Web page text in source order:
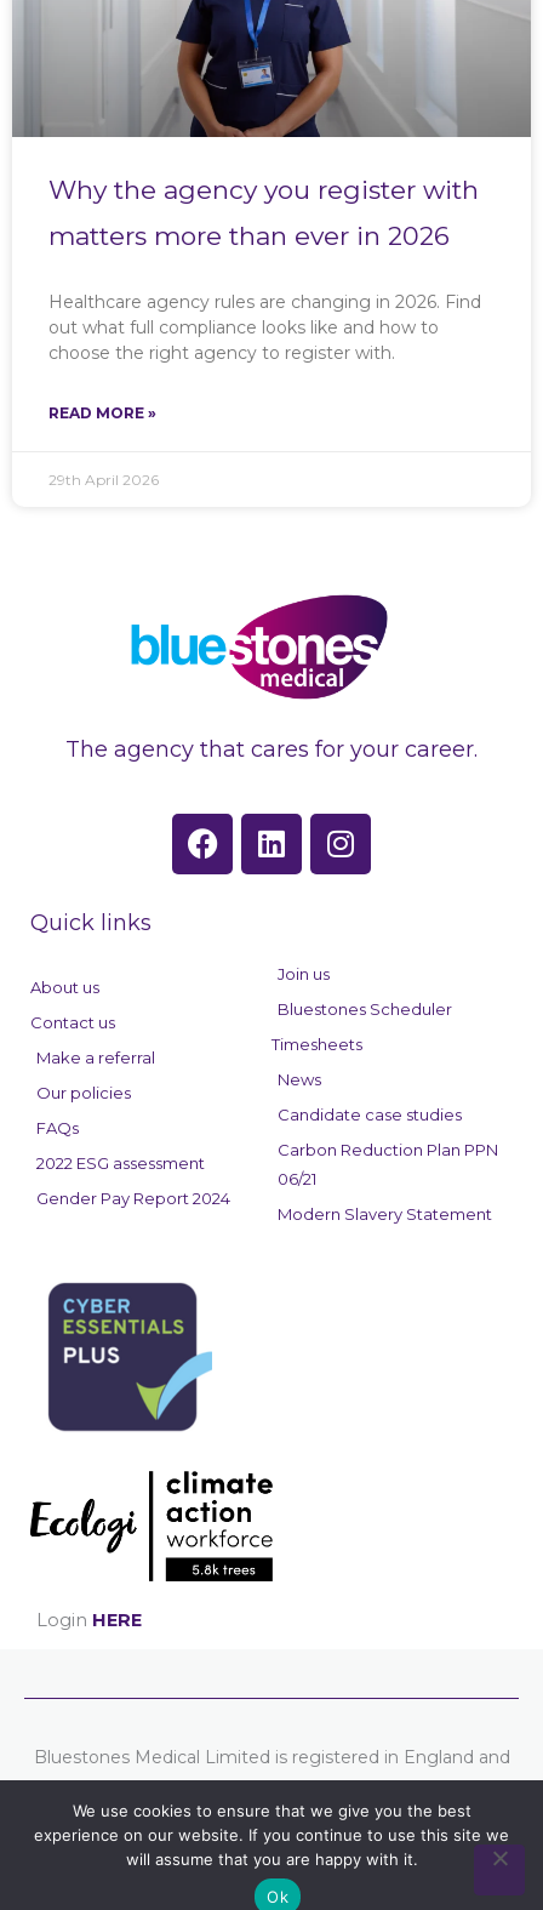
Why the agency you register with
matters more than ever in 2026
Healthcare agency rules are changing in 2026. Find
out what full compliance looks like and how to
choose the right agency to register with.
READ MORE »
29th April 2026
The agency that cares for your career.
F
a
L
i
d
n
I
n
r
a
Quick links
About us
Contact us
Make a referral
Our policies
FAQs
2022 ESG assessment
Gender Pay Report 2024
Join us
Bluestones Scheduler
Timesheets
News
Candidate case studies
Carbon Reduction Plan PPN
06/21
Modern Slavery Statement
Login HERE
Bluestones Medical Limited is registered in England and
Registered address: Chester Business Centre, Union
Street, Chester, CH1 1QP.
Bluestones Group
We use cookies to ensure that we give you the best
experience on our website. If you continue to use this site we
will assume that you are happy with it.
Ok